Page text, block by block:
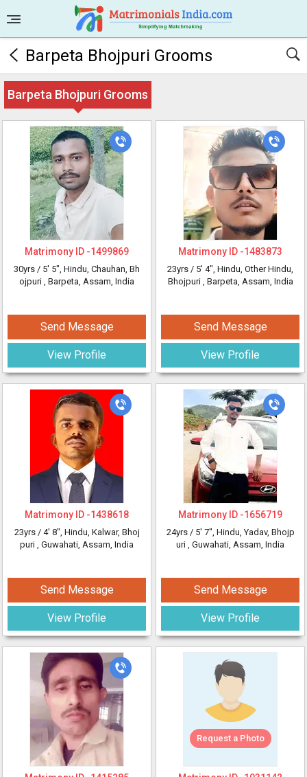
Barpeta Bhojpuri Grooms
Barpeta Bhojpuri Grooms
Matrimony ID -1499869
30yrs / 5' 5", Hindu, Chauhan, Bh
ojpuri , Barpeta, Assam, India
Send Message
View Profile
Matrimony ID -1483873
23yrs / 5' 4", Hindu, Other Hindu,
Bhojpuri , Barpeta, Assam, India
Send Message
View Profile
Matrimony ID -1438618
23yrs / 4' 8", Hindu, Kalwar, Bhoj
puri , Guwahati, Assam, India
Send Message
View Profile
Matrimony ID -1656719
24yrs / 5' 7", Hindu, Yadav, Bhojp
uri , Guwahati, Assam, India
Send Message
View Profile
Request a Photo